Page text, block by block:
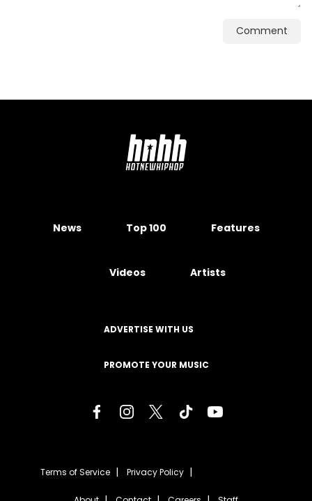
Comment
News Top 100 Features
Videos Artists
ADVERTISE WITH US
PROMOTE YOUR MUSIC
Terms of Service Privacy Policy